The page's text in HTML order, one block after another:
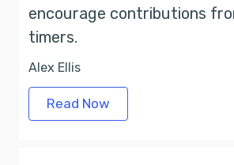
encourage contributions
timers.
Alex Ellis
Read Now